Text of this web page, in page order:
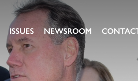
ISSUES NEWSROOM